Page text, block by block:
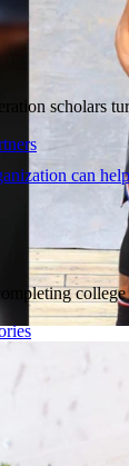
scholars
can
Originally